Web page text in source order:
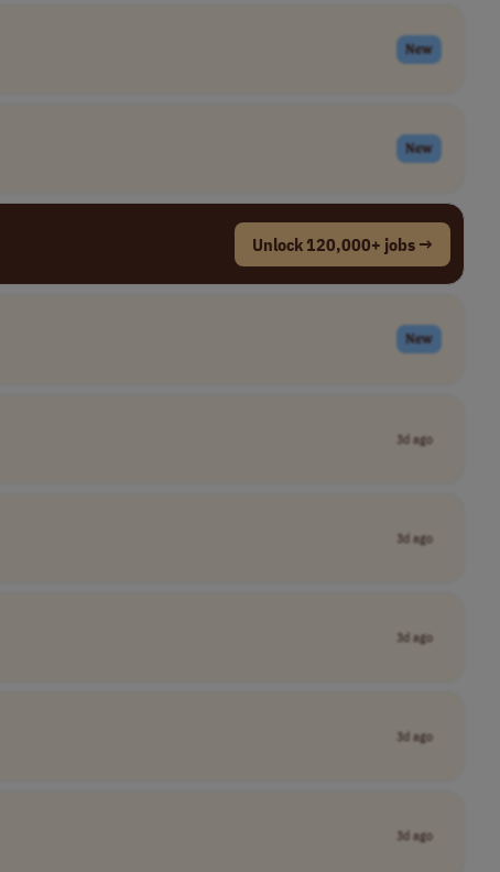
New
New
Unlock 120,000+ jobs →
New
3d ago
3d ago
3d ago
3d ago
3d ago